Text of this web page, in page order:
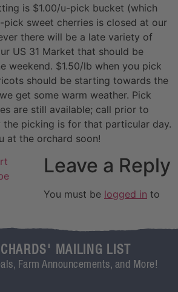
is $1.00/u-pick bucket (which
sweet cherries is closed at our
there will be a late variety of
US 31 Market that should be
weekend. $1.50/lb when you pick
should be starting towards the
get some warm weather. Pick
are still available; call prior to
the picking is for that particular day.
at the orchard soon!
Leave a Reply
You must be logged in to
MAILING LIST
Farm Announcements, and More!